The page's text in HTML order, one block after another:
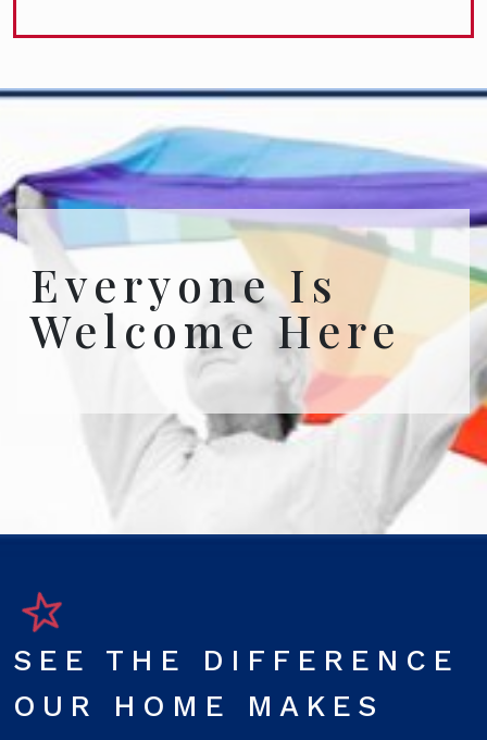
Everyone Is
Welcome Here
SEE THE DIFFERENCE
OUR HOME MAKES